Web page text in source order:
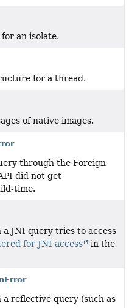
an isolate.
for a thread.
of native images.
through the Foreign
did not get
time.
JNI query tries to access
for JNI access
in the
reflective query (such as